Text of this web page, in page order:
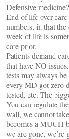
Defensive
End of life over
numbers, in that the
week of life is
care prior.
Patients demand
that have NO
tests may always
every MD got zero
tested, etc. The
You can regulate
wall, we cannot
becomes a MUCH
we are gone, we’re